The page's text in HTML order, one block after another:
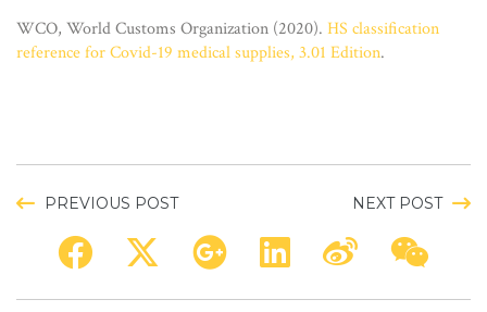
WCO, World Customs Organization (2020). HS classification
reference for Covid-19 medical supplies, 3.01 Edition.
PREVIOUS POST NEXT POST